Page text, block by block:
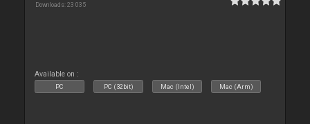
Downloads: 23 035
Available on :
PC PC (32bit) Mac (Intel) Mac (Arm)